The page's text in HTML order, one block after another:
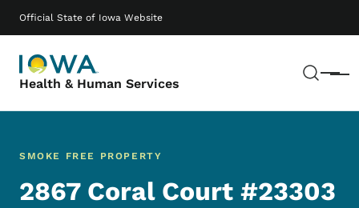
Official State of Iowa Website
Health & Human Services Menu
Main navigation
SMOKE FREE PROPERTY
2867 Coral Court #23303